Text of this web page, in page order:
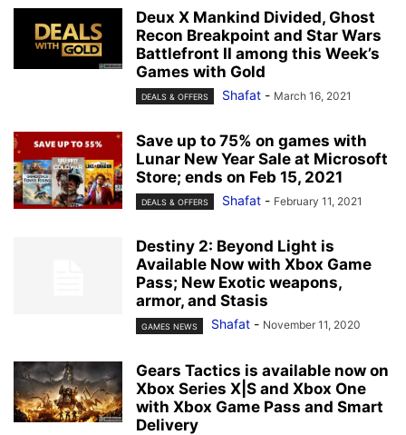
Deux X Mankind Divided, Ghost
Recon Breakpoint and Star Wars
Battlefront II among this Week’s
Games with Gold
DEALS & OFFERS Shafat - March 16, 2021
Save up to 75% on games with
Lunar New Year Sale at Microsoft
Store; ends on Feb 15, 2021
DEALS & OFFERS Shafat - February 11, 2021
Destiny 2: Beyond Light is
Available Now with Xbox Game
Pass; New Exotic weapons,
armor, and Stasis
GAMES NEWS Shafat - November 11, 2020
Gears Tactics is available now on
Xbox Series X|S and Xbox One
with Xbox Game Pass and Smart
Delivery